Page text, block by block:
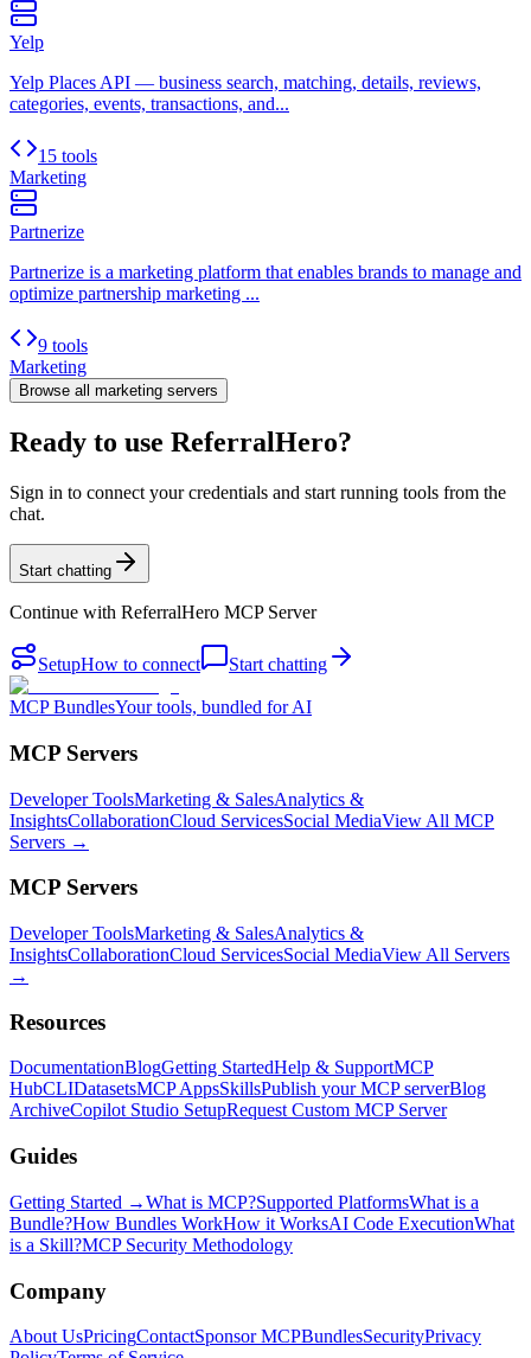
Yelp
Yelp Places API — business search, matching, details, reviews,
categories, events, transactions, and...
15 tools
Marketing
Partnerize
Partnerize is a marketing platform that enables brands to manage and
optimize partnership marketing ...
9 tools
Marketing
Browse all marketing servers
Ready to use ReferralHero?
Sign in to connect your credentials and start running tools from the
chat.
Start chatting
Continue with ReferralHero MCP Server
SetupHow to connect Start chatting
MCP BundlesYour tools, bundled for AI
MCP Servers
Developer ToolsMarketing & SalesAnalytics &
InsightsCollaborationCloud ServicesSocial MediaView All MCP
Servers →
MCP Servers
Developer ToolsMarketing & SalesAnalytics &
InsightsCollaborationCloud ServicesSocial MediaView All Servers
→
Resources
DocumentationBlogGetting StartedHelp & SupportMCP
HubCLIDatasetsMCP AppsSkillsPublish your MCP serverBlog
ArchiveCopilot Studio SetupRequest Custom MCP Server
Guides
Getting Started →What is MCP?Supported PlatformsWhat is a
Bundle?How Bundles WorkHow it WorksAI Code ExecutionWhat
is a Skill?MCP Security Methodology
Company
About UsPricingContactSponsor MCPBundlesSecurityPrivacy